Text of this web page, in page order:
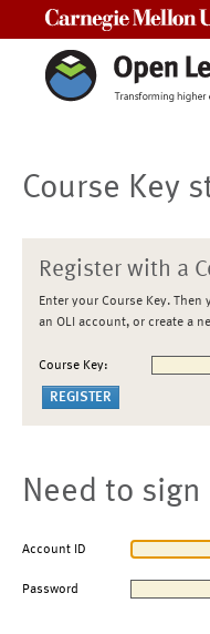
Course Key
Register with a
Enter your Course Key.
an OLI account, or create a
Course Key:
Need to sign
Account ID
Password